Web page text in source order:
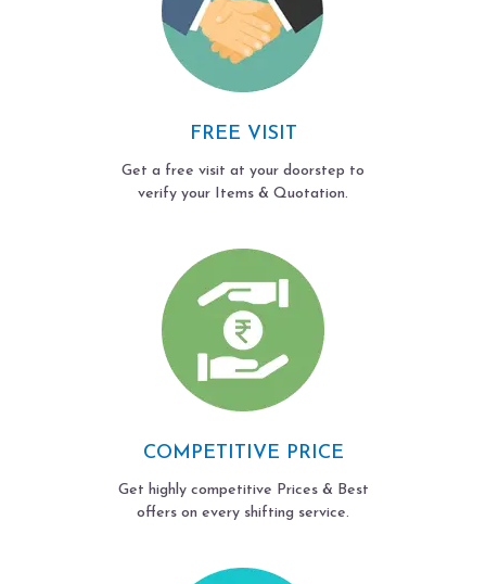
FREE VISIT
Get a free visit at your doorstep to
verify your Items & Quotation.
COMPETITIVE PRICE
Get highly competitive Prices & Best
offers on every shifting service.